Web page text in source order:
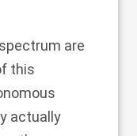
are
this
actually